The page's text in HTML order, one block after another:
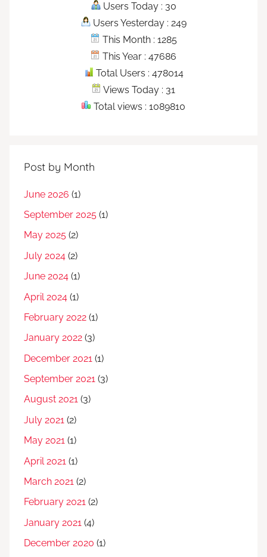
Users Today : 30
Users Yesterday : 249
This Month : 1285
This Year : 47686
Total Users : 478014
Views Today : 31
Total views : 1089810
Post by Month
June 2026 (1)
September 2025 (1)
May 2025 (2)
July 2024 (2)
June 2024 (1)
April 2024 (1)
February 2022 (1)
January 2022 (3)
December 2021 (1)
September 2021 (3)
August 2021 (3)
July 2021 (2)
May 2021 (1)
April 2021 (1)
March 2021 (2)
February 2021 (2)
January 2021 (4)
December 2020 (1)